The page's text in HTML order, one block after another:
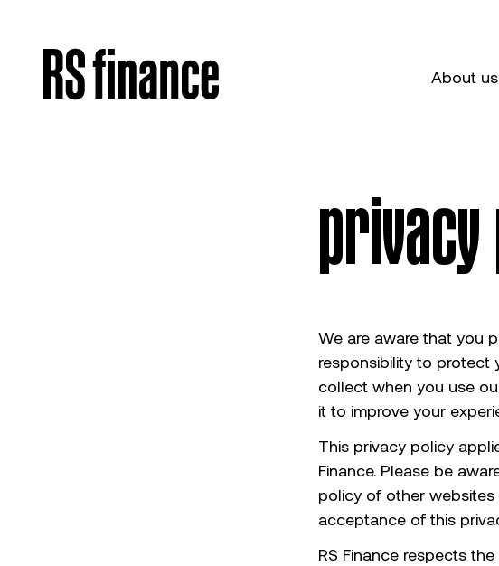
About us
privacy
We are aware that you
responsibility to protect
collect when you use
it to improve your
This privacy policy
Finance. Please be
policy of other websites
acceptance of this
RS Finance respects